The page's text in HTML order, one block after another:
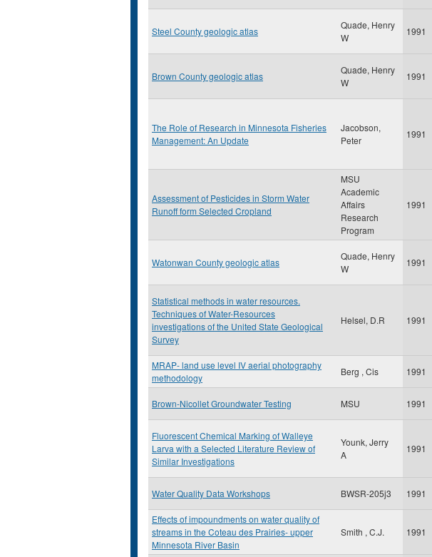
Steel County geologic atlas
Quade, Henry
W
1991
Brown County geologic atlas
Quade, Henry
W
1991
The Role of Research in Minnesota Fisheries
Management: An Update
Jacobson,
Peter
1991
Assessment of Pesticides in Storm Water
Runoff form Selected Cropland
MSU
Academic
Affairs
Research
Program
1991
Watonwan County geologic atlas
Quade, Henry
W
1991
Statistical methods in water resources.
Techniques of Water-Resources
investigations of the United State Geological
Survey
Helsel, D.R 1991
MRAP- land use level IV aerial photography
methodology
Berg , Cis 1991
Brown-Nicollet Groundwater Testing MSU 1991
Fluorescent Chemical Marking of Walleye
Larva with a Selected Literature Review of
Similar Investigations
Younk, Jerry
A
1991
Water Quality Data Workshops BWSR-205j3 1991
Effects of impoundments on water quality of
streams in the Coteau des Prairies- upper
Minnesota River Basin
Smith , C.J. 1991